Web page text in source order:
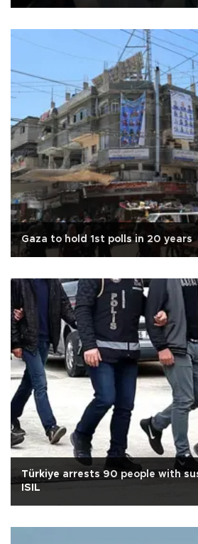
Gaza to hold 1st polls in 20 years
Türkiye arrests 90 people with
ISIL